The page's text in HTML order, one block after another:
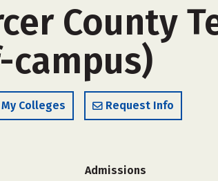
County
Colleges Request Info
Admissions